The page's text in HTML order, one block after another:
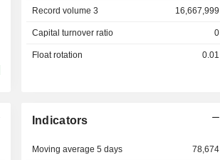
Record volume 3 16,667,999
Capital turnover ratio 0
Float rotation 0.01
Indicators
Moving average 5 days 78,674